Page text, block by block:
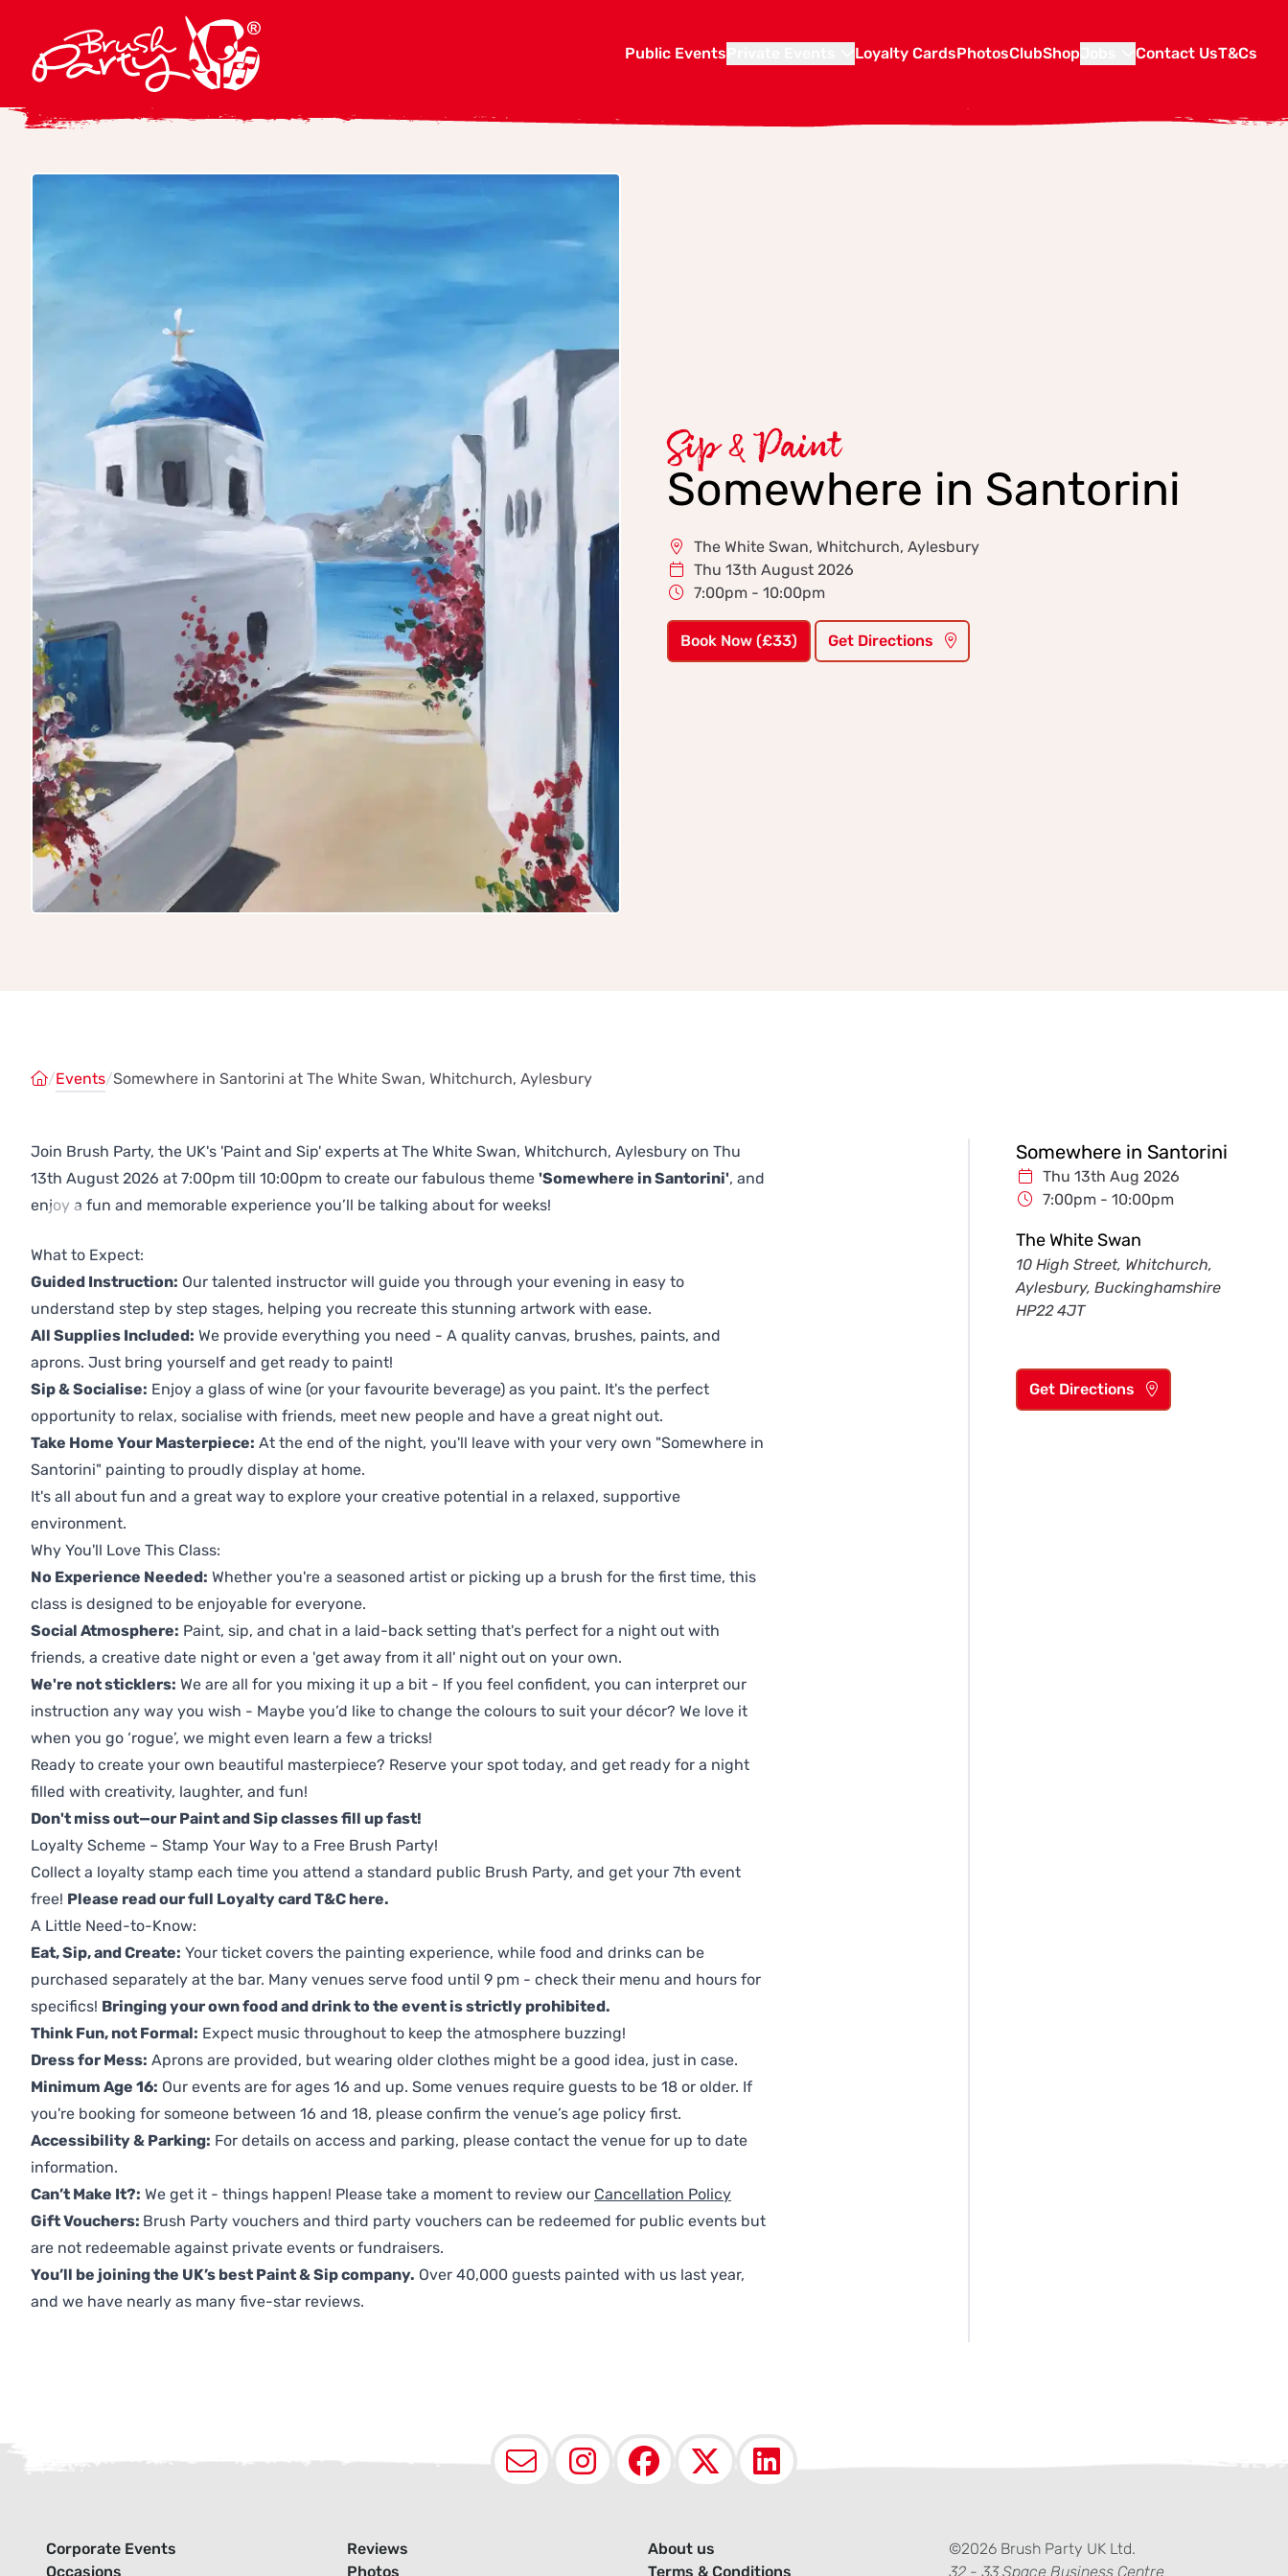
Public Events Loyalty CardsPhotosClubShop Contact UsT&Cs
Sip & Paint
Somewhere in Santorini
The White Swan, Whitchurch, Aylesbury
Thu 13th August 2026
7:00pm - 10:00pm
Book Now (£33) Get Directions
/Events/Somewhere in Santorini at The White Swan, Whitchurch, Aylesbury
Join Brush Party, the UK's 'Paint and Sip' experts at The White Swan, Whitchurch, Aylesbury on Thu
13th August 2026 at 7:00pm till 10:00pm to create our fabulous theme 'Somewhere in Santorini', and
enjoy a fun and memorable experience you’ll be talking about for weeks!
What to Expect:
Guided Instruction: Our talented instructor will guide you through your evening in easy to
understand step by step stages, helping you recreate this stunning artwork with ease.
All Supplies Included: We provide everything you need - A quality canvas, brushes, paints, and
aprons. Just bring yourself and get ready to paint!
Sip & Socialise: Enjoy a glass of wine (or your favourite beverage) as you paint. It's the perfect
opportunity to relax, socialise with friends, meet new people and have a great night out.
Take Home Your Masterpiece: At the end of the night, you'll leave with your very own "Somewhere in
Santorini" painting to proudly display at home.
It's all about fun and a great way to explore your creative potential in a relaxed, supportive
environment.
Why You'll Love This Class:
No Experience Needed: Whether you're a seasoned artist or picking up a brush for the first time, this
class is designed to be enjoyable for everyone.
Social Atmosphere: Paint, sip, and chat in a laid-back setting that's perfect for a night out with
friends, a creative date night or even a 'get away from it all' night out on your own.
We're not sticklers: We are all for you mixing it up a bit - If you feel confident, you can interpret our
instruction any way you wish - Maybe you’d like to change the colours to suit your décor? We love it
when you go ‘rogue’, we might even learn a few a tricks!
Ready to create your own beautiful masterpiece? Reserve your spot today, and get ready for a night
filled with creativity, laughter, and fun!
Don't miss out—our Paint and Sip classes fill up fast!
Loyalty Scheme – Stamp Your Way to a Free Brush Party!
Collect a loyalty stamp each time you attend a standard public Brush Party, and get your 7th event
free! Please read our full Loyalty card T&C here.
A Little Need-to-Know:
Eat, Sip, and Create: Your ticket covers the painting experience, while food and drinks can be
purchased separately at the bar. Many venues serve food until 9 pm - check their menu and hours for
specifics! Bringing your own food and drink to the event is strictly prohibited.
Think Fun, not Formal: Expect music throughout to keep the atmosphere buzzing!
Dress for Mess: Aprons are provided, but wearing older clothes might be a good idea, just in case.
Minimum Age 16: Our events are for ages 16 and up. Some venues require guests to be 18 or older. If
you're booking for someone between 16 and 18, please confirm the venue’s age policy first.
Accessibility & Parking: For details on access and parking, please contact the venue for up to date
information.
Can’t Make It?: We get it - things happen! Please take a moment to review our Cancellation Policy
Gift Vouchers: Brush Party vouchers and third party vouchers can be redeemed for public events but
are not redeemable against private events or fundraisers.
You’ll be joining the UK’s best Paint & Sip company. Over 40,000 guests painted with us last year,
and we have nearly as many five-star reviews.
Somewhere in Santorini
Thu 13th Aug 2026
7:00pm - 10:00pm
The White Swan
10 High Street, Whitchurch,
Aylesbury, Buckinghamshire
HP22 4JT
Get Directions
EmailInstagram
Facebook
X (Twitter)
LinkedIn
Corporate Events
Occasions
Reviews
Photos
About us
Terms & Conditions
©2026 Brush Party UK Ltd.
32 - 33 Space Business Centre